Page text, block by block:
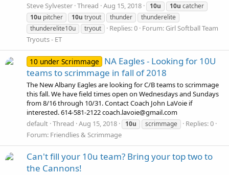
Steve Sylvester Thread Aug 15, 2018 10u 10u catcher
10u pitcher 10u tryout thunder
thunderelite
thunderelite10u
tryout Replies: 0 Forum: Girl Softball Team
Tryouts - ET
10 under Scrimmage
NA Eagles - Looking for 10U
teams to scrimmage in fall of 2018
The New Albany Eagles are looking for C/B teams to scrimmage
this fall. We have field times open on Wednesdays and Sundays
from 8/16 through 10/31. Contact Coach John LaVoie if
interested. 614-581-2122 coach.lavoie@gmail.com
default Thread Aug 15, 2018 10u scrimmage
Replies: 0
Forum: Friendlies & Scrimmage
Can't fill your 10u team? Bring your top two to
the Cannons!